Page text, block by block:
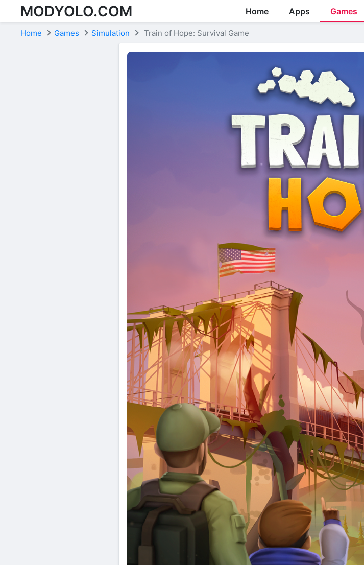
Skip to content
MODYOLO.COM Home Apps Games
Home Games Simulation Train of Hope: Survival Game